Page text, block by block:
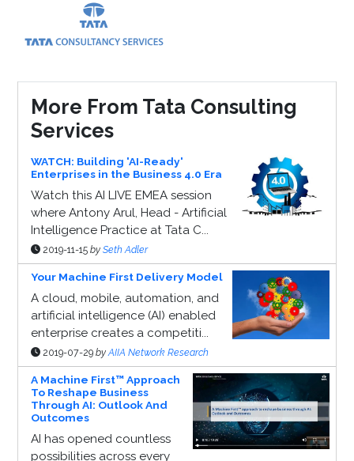
More From Tata Consulting
Services
WATCH: Building 'AI-Ready'
Enterprises in the Business 4.0 Era
Watch this AI LIVE EMEA session
where Antony Arul, Head - Artificial
Intelligence Practice at Tata C...
2019-11-15 by Seth Adler
Your Machine First Delivery Model
A cloud, mobile, automation, and
artificial intelligence (AI) enabled
enterprise creates a competiti...
2019-07-29 by AIIA Network Research
A Machine First™ Approach
To Reshape Business
Through AI: Outlook And
Outcomes
AI has opened countless
possibilities across every